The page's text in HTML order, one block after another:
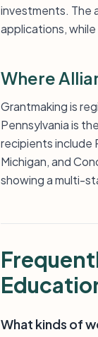
investments. The
applications,
Where
Grantmaking is
Pennsylvania is
recipients include
Michigan, and
showing a multi-
What kinds of